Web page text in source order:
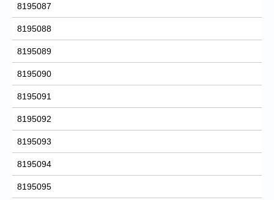
8195087
8195088
8195089
8195090
8195091
8195092
8195093
8195094
8195095